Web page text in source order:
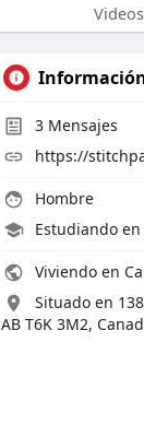
Videos
3 Mensajes
https://
Hombre
Estudiando
Viviendo en
Situado en
AB T6K 3M2,